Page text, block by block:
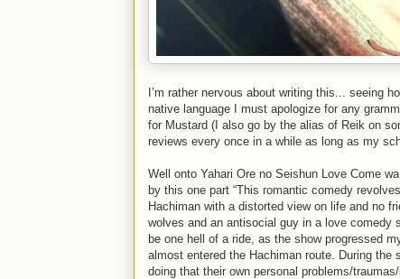
I’m rather nervous about writing this... seeing
native language I must apologize for any
for Mustard (I also go by the alias of Reik on
reviews every once in a while as long as my
Well onto Yahari Ore no Seishun Love Come
by this one part “This romantic comedy
Hachiman with a distorted view on life and no
wolves and an antisocial guy in a love comedy
be one hell of a ride, as the show progressed
almost entered the Hachiman route. During the
doing that their own personal problems/